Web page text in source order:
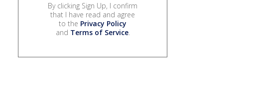
By clicking Sign Up, I confirm
that I have read and agree
to the Privacy Policy
and Terms of Service.